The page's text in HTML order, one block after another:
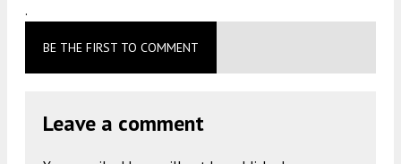
.
BE THE FIRST TO COMMENT
Leave a comment